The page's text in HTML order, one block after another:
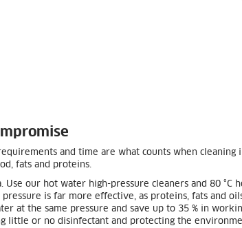
and time are what counts when cleaning
fats and proteins.
our hot water high-pressure cleaners and 80 °C
is far more effective, as proteins, fats and
at the same pressure and save up to 35 % in
little or no disinfectant and protecting the